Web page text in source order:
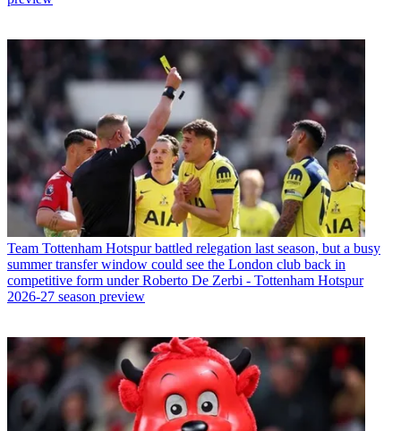
Team Tottenham Hotspur battled relegation last season, but a busy
summer transfer window could see the London club back in
competitive form under Roberto De Zerbi - Tottenham Hotspur
2026-27 season preview